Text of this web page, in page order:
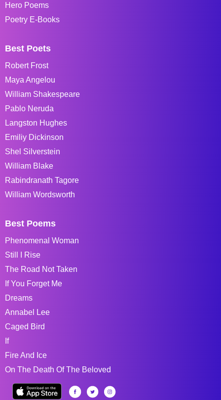
Hero Poems
Poetry E-Books
Best Poets
Robert Frost
Maya Angelou
William Shakespeare
Pablo Neruda
Langston Hughes
Emiliy Dickinson
Shel Silverstein
William Blake
Rabindranath Tagore
William Wordsworth
Best Poems
Phenomenal Woman
Still I Rise
The Road Not Taken
If You Forget Me
Dreams
Annabel Lee
Caged Bird
If
Fire And Ice
On The Death Of The Beloved